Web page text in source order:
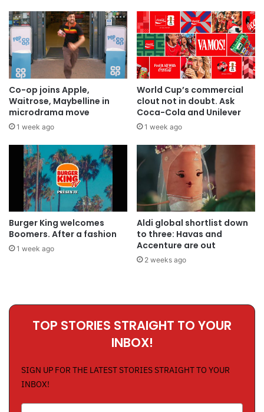
Co-op joins Apple,
Waitrose, Maybelline in
microdrama move
1 week ago
World Cup’s commercial
clout not in doubt. Ask
Coca-Cola and Unilever
1 week ago
Burger King welcomes
Boomers. After a fashion
1 week ago
Aldi global shortlist down
to three: Havas and
Accenture are out
2 weeks ago
TOP STORIES STRAIGHT TO YOUR
INBOX!
SIGN UP FOR THE LATEST STORIES STRAIGHT TO YOUR
INBOX!